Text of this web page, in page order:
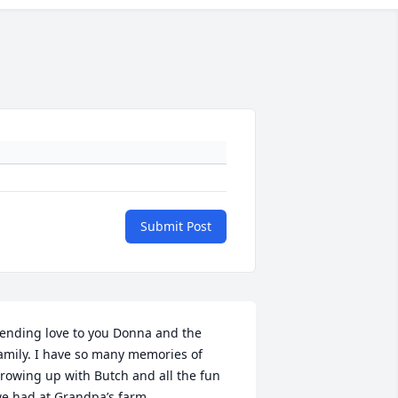
Submit Post
love to you Donna and the
I have so many memories of
up with Butch and all the fun